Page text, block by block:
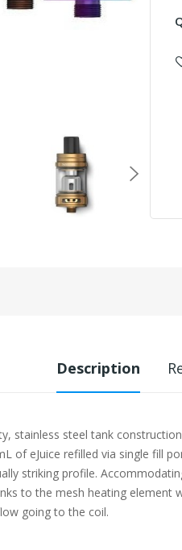
Description
stainless steel tank
of eJuice refilled via single fill
striking profile.
to the mesh heating
going to the coil.